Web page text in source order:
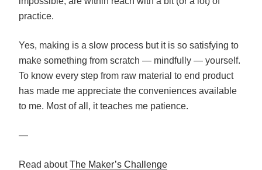
practice.
Yes, making is a slow process but it is so satisfying to
make something from scratch — mindfully — yourself.
To know every step from raw material to end product
has made me appreciate the conveniences available
to me. Most of all, it teaches me patience.
—
Read aboutThe Maker’s Challenge